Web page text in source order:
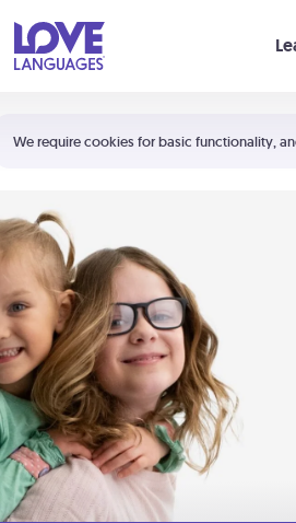
We require cookies for basic functionality,
Shortcuts:
Your cart is empty